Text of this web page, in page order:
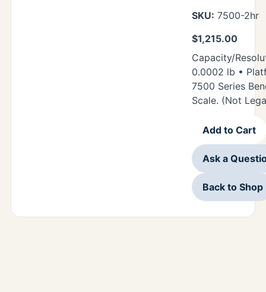
SKU: 7500-2hr
$1,215.00
Capacity/
0.0002 lb •
7500 Series
Scale. (Not
Add to Cart
Ask a
Back to Shop